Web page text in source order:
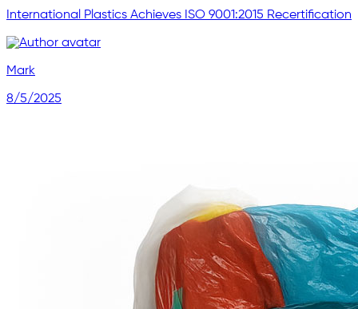
International Plastics Achieves ISO 9001:2015 Recertification
Mark
8/5/2025